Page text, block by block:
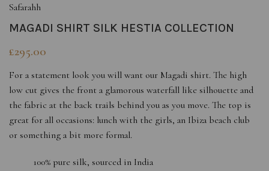
Safarahh
MAGADI SHIRT SILK HESTIA COLLECTION
£295.00
For a statement look you will want our Magadi shirt. The high
low cut gives the front a glamorous waterfall like silhouette and
the fabric at the back trails behind you as you move. The top is
great for all occasions: lunch with the girls, an Ibiza beach club
or something a bit more formal.
100% pure silk, sourced in India